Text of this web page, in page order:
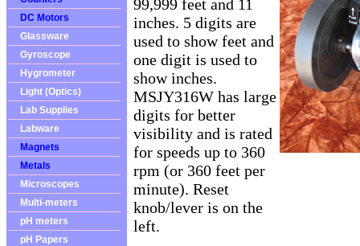
DC Motors
Glassware
Gyroscope
Hygrometer
Light (Optics)
Lab Supplies
Labware
Magnets
Metals
Microscopes
Multi-meters
pH meters
pH Papers
99,999 feet and 11
inches. 5 digits are
used to show feet and
one digit is used to
show inches.
MSJY316W has large
digits for better
visibility and is rated
for speeds up to 360
rpm (or 360 feet per
minute). Reset
knob/lever is on the
left.